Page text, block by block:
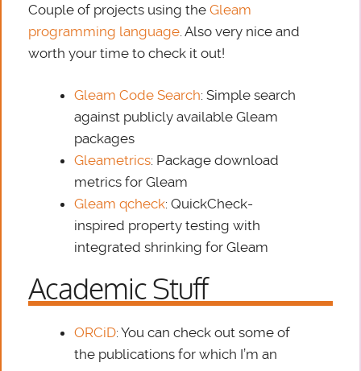
Couple of projects using theGleam
programming language. Also very nice and
worth your time to check it out!
Gleam Code Search: Simple search
against publicly available Gleam
packages
Gleametrics: Package download
metrics for Gleam
Gleam qcheck: QuickCheck-
inspired property testing with
integrated shrinking for Gleam
Academic Stuff
ORCiD: You can check out some of
the publications for which I’m an